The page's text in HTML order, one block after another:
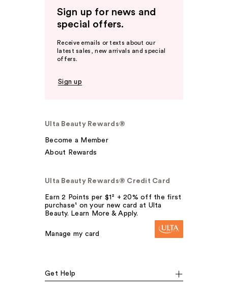
Sign up for news and
special offers.
Receive emails or texts about our
latest sales, new arrivals and special
offers.
Sign up
Ulta Beauty Rewards®
Become a Member
About Rewards
Ulta Beauty Rewards® Credit Card
Earn 2 Points per $1² + 20% off the first
purchase¹ on your new card at Ulta
Beauty. Learn More & Apply.
Manage my card
Get Help